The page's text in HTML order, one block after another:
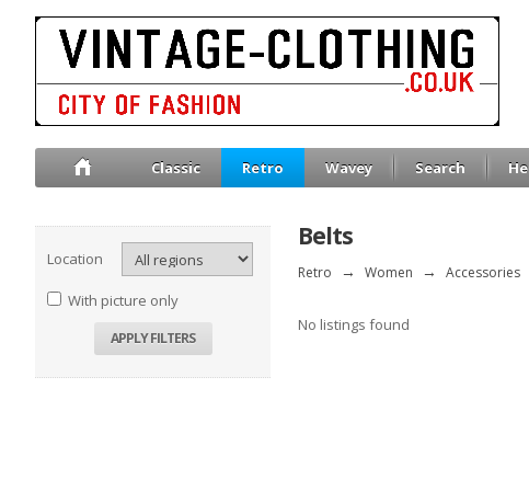
Classic Retro Wavey Search
Location
With picture only
Belts
Retro → Women → Accessories
No listings found